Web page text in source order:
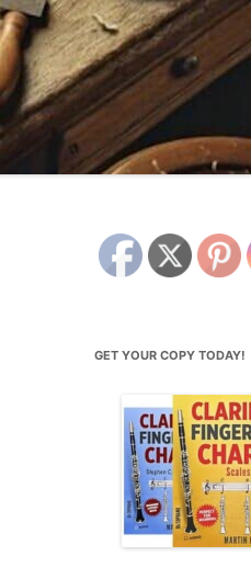
GET YOUR COPY TODAY!